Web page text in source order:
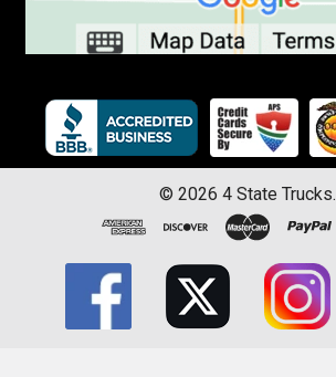
© 2026 4 State Trucks.